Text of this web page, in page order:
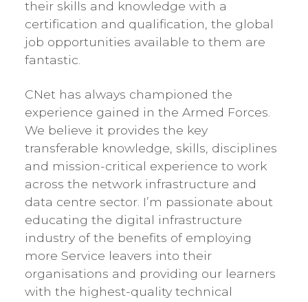
their skills and knowledge with a
certification and qualification, the global
job opportunities available to them are
fantastic.
CNet has always championed the
experience gained in the Armed Forces.
We believe it provides the key
transferable knowledge, skills, disciplines
and mission-critical experience to work
across the network infrastructure and
data centre sector. I’m passionate about
educating the digital infrastructure
industry of the benefits of employing
more Service leavers into their
organisations and providing our learners
with the highest-quality technical